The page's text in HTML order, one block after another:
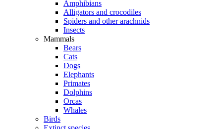
Amphibians
Alligators and crocodiles
Spiders and other arachnids
Insects
Mammals
Bears
Cats
Dogs
Elephants
Primates
Dolphins
Orcas
Whales
Birds